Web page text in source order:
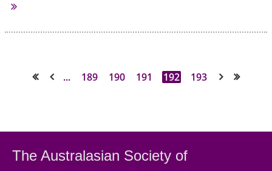
We listened to what was said and understood that some significant
Exciting changes at AuSAE
I am pleased to report that these changes are well underway
... 189 190 191 192 193
The Australasian Society of